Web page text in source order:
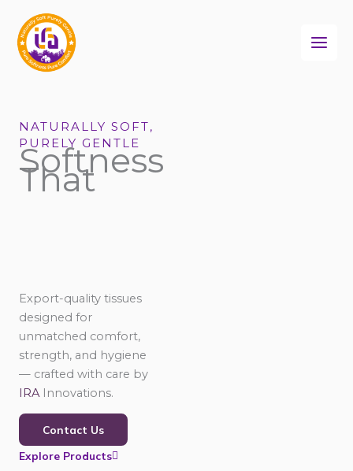
content
NATURALLY SOFT,
PURELY GENTLE
Softness
That
Export-quality tissues
designed for
unmatched comfort,
strength, and hygiene
— crafted with care by
IRA Innovations.
Contact Us
Explore Products